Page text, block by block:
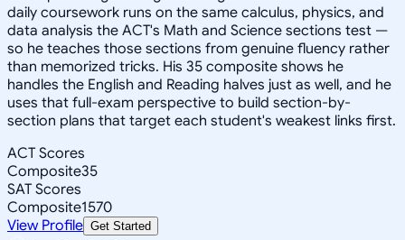
daily coursework runs on the same calculus, physics, and
data analysis the ACT's Math and Science sections test —
so he teaches those sections from genuine fluency rather
than memorized tricks. His 35 composite shows he
handles the English and Reading halves just as well, and he
uses that full-exam perspective to build section-by-
section plans that target each student's weakest links first.
ACT Scores
Composite35
SAT Scores
Composite1570
View Profile Get Started